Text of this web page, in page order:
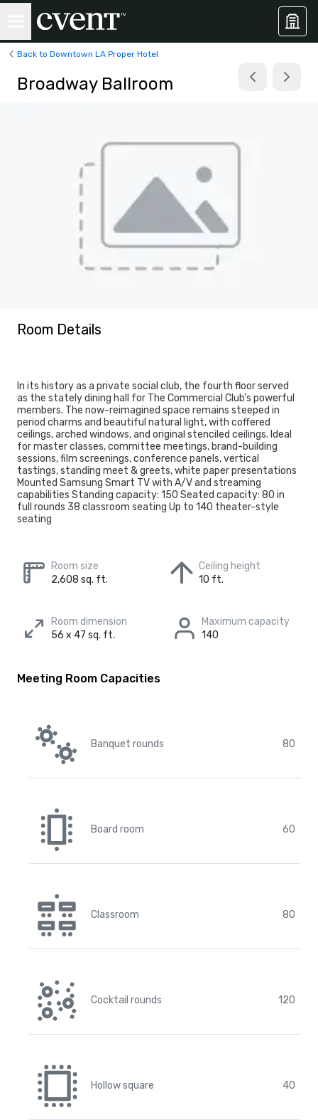
Back to Downtown LA Proper Hotel
Broadway Ballroom
Room Details
In its history as a private social club, the fourth floor served
as the stately dining hall for The Commercial Club’s powerful
members. The now-reimagined space remains steeped in
period charms and beautiful natural light, with coffered
ceilings, arched windows, and original stenciled ceilings. Ideal
for master classes, committee meetings, brand-building
sessions, film screenings, conference panels, vertical
tastings, standing meet & greets, white paper presentations
Mounted Samsung Smart TV with A/V and streaming
capabilities Standing capacity: 150 Seated capacity: 80 in
full rounds 38 classroom seating Up to 140 theater-style
seating
Room size
2,608 sq. ft.
Ceiling height
10 ft.
Room dimension
56 x 47 sq. ft.
Maximum capacity
140
Meeting Room Capacities
Banquet rounds 80
Board room 60
Classroom 80
Cocktail rounds 120
Hollow square 40